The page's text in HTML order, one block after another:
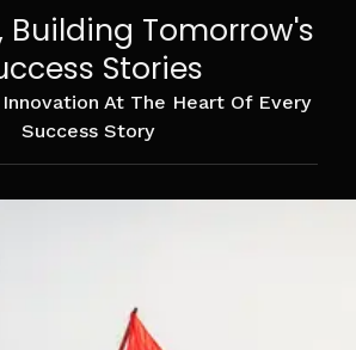
Building Tomorrow's
Stories
At The Heart Of Every
Success Story